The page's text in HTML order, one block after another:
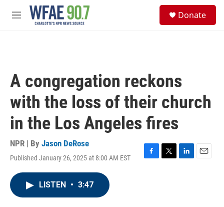
Skip to main content
M
Donate
A congregation reckons
with the loss of their church
in the Los Angeles fires
NPR | By Jason DeRose
Published January 26, 2025 at 8:00 AM EST
F
T
L
E
LISTEN • 3:47